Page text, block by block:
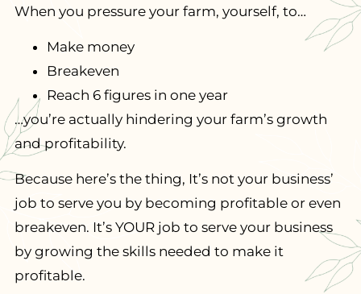
When you pressure your farm, yourself, to…
Make money
Breakeven
Reach 6 figures in one year
…you’re actually hindering your farm’s growth
and profitability.
Because here’s the thing, It’s not your business’
job to serve you by becoming profitable or even
breakeven. It’s YOUR job to serve your business
by growing the skills needed to make it
profitable.